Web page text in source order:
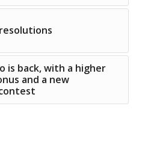
is back, with a higher
and a new